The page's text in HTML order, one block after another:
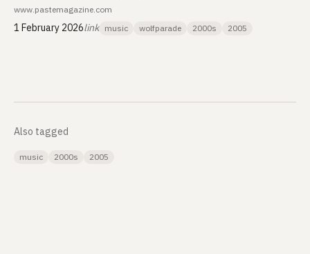
www.pastemagazine.com
1 February 2026link music wolfparade 2000s 2005
Also tagged
music 2000s 2005